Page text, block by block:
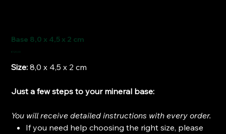
Base 8,0 x 4,5 x 2 cm
Price
€120.00
Size: 8,0 x 4,5 x 2 cm
Just a few steps to your mineral base:
You will receive detailed instructions with every order.
If you need help choosing the right size, please